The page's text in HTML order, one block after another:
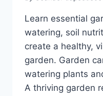
Learn essential
watering, soil
create a healthy,
garden. Garden
watering plants
A thriving garden